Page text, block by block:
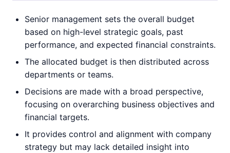
Senior management sets the overall budget
based on high-level strategic goals, past
performance, and expected financial constraints.
The allocated budget is then distributed across
departments or teams.
Decisions are made with a broad perspective,
focusing on overarching business objectives and
financial targets.
It provides control and alignment with company
strategy but may lack detailed insight into